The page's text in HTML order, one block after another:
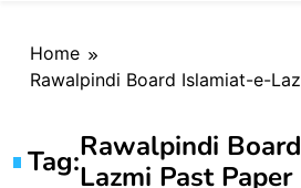
Home
Rawalpindi Board Islamiat-e-
Tag:Rawalpindi
Lazmi Past Paper